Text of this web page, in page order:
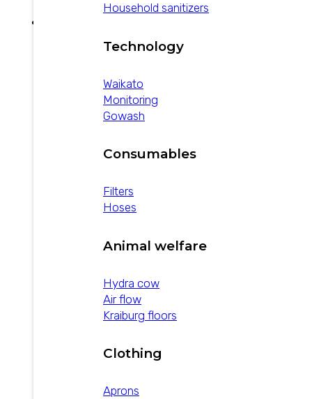
Household sanitizers
Technology
Waikato
Monitoring
Gowash
Consumables
Filters
Hoses
Animal welfare
Hydra cow
Air flow
Kraiburg floors
Clothing
Aprons
How to prevent
bovine mastitis
Two plans: one to decrease the rate of new
cure rate of existing…